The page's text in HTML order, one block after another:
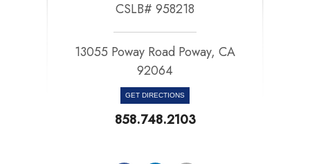
CSLB# 958218
13055 Poway Road Poway, CA
92064​​​​​​​
GET DIRECTIONS
858.748.2103